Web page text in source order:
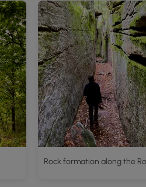
Rock formation along the